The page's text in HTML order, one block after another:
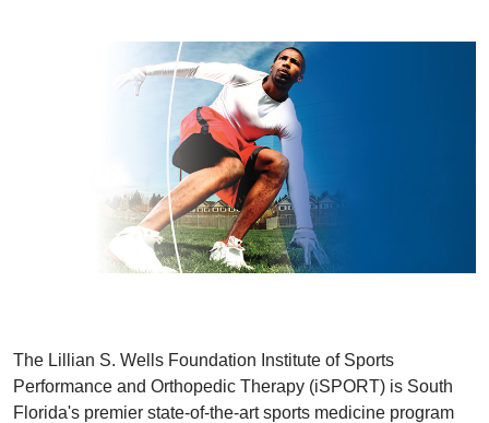
The Lillian S. Wells Foundation Institute of Sports
Performance and Orthopedic Therapy (iSPORT) is South
Florida's premier state-of-the-art sports medicine program